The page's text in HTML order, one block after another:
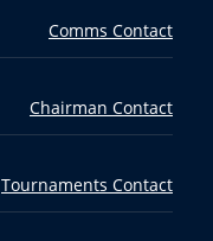
Comms Contact
Chairman Contact
Tournaments Contact